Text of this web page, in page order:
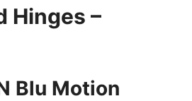
Hinges –
Blu Motion